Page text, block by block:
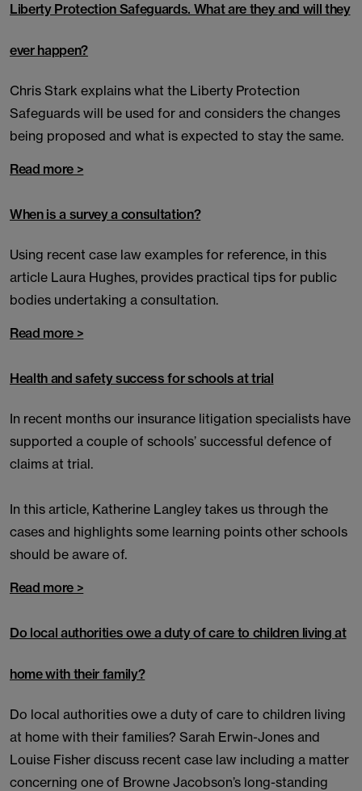
Liberty Protection Safeguards. What are they and will they
ever happen?
Chris Stark explains what the Liberty Protection
Safeguards will be used for and considers the changes
being proposed and what is expected to stay the same.
Read more >
When is a survey a consultation?
Using recent case law examples for reference, in this
article Laura Hughes, provides practical tips for public
bodies undertaking a consultation.
Read more >
Health and safety success for schools at trial
In recent months our insurance litigation specialists have
supported a couple of schools’ successful defence of
claims at trial.
In this article, Katherine Langley takes us through the
cases and highlights some learning points other schools
should be aware of.
Read more >
Do local authorities owe a duty of care to children living at
home with their family?
Do local authorities owe a duty of care to children living
at home with their families? Sarah Erwin-Jones and
Louise Fisher discuss recent case law including a matter
concerning one of Browne Jacobson’s long-standing